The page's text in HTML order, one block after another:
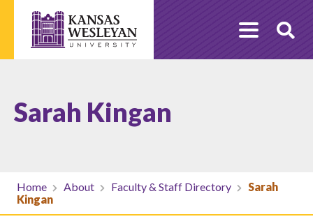
content
Sarah Kingan
Home About Faculty & Staff Directory
Sarah
Kingan